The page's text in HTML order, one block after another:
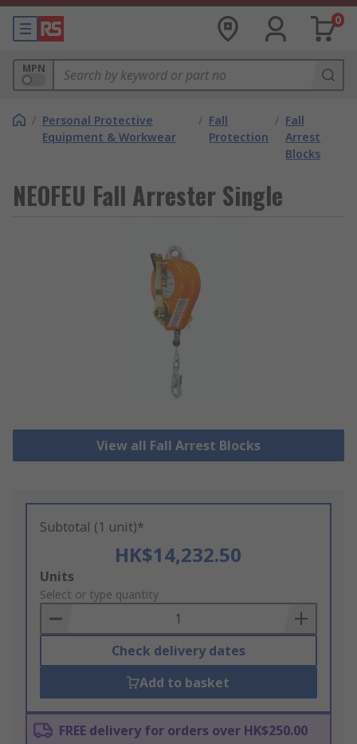
0
MPN
/ Personal Protective
Equipment & Workwear
/ Fall
Protection
/ Fall
Arrest
Blocks
NEOFEU Fall Arrester Single
View all Fall Arrest Blocks
Subtotal (1 unit)*
HK$14,232.50
Add
to
Basket
Units
Select or type quantity
Check delivery dates
Add to basket
FREE delivery for orders over HK$250.00